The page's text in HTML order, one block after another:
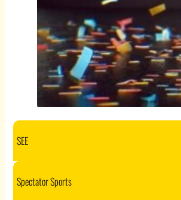
SEE
Spectator Sports